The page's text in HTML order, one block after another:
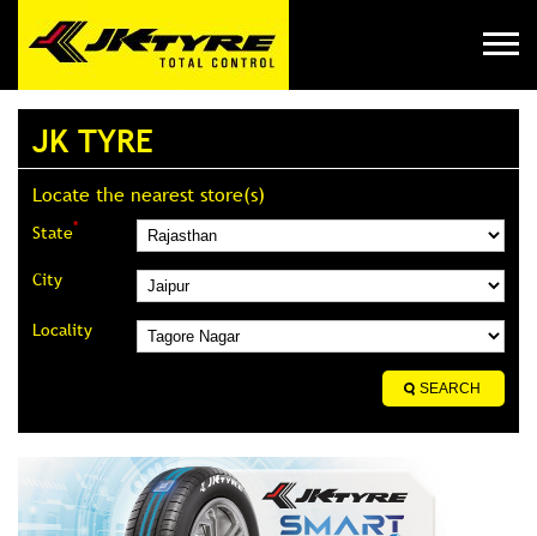
JK TYRE
Locate the nearest store(s)
State*
City
Locality